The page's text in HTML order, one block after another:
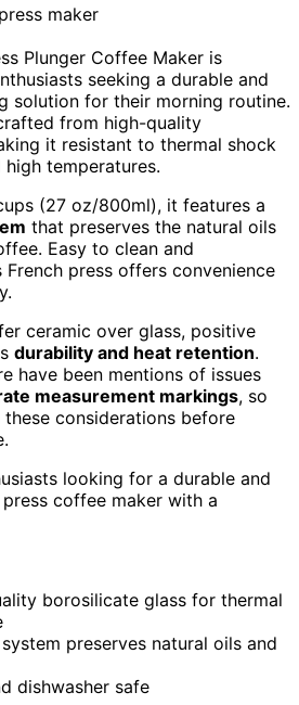
Plunger Coffee Maker is
seeking a durable and
solution for their morning routine.
from high-quality
it resistant to thermal shock
temperatures.
(27 oz/800ml), it features a
that preserves the natural oils
Easy to clean and
French press offers convenience
ceramic over glass, positive
durability and heat retention.
have been mentions of issues
measurement markings, so
considerations before
looking for a durable and
coffee maker with a
borosilicate glass for thermal
preserves natural oils and
dishwasher safe